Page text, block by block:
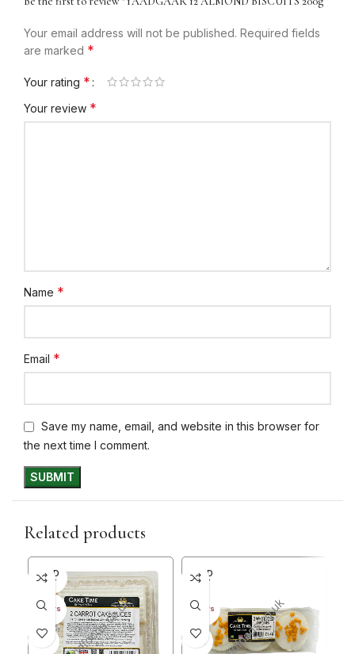
Your email address will not be published. Required fields
are marked *
Your rating *
Your review *
Name *
Email *
Save my name, email, and website in this browser for
the next time I comment.
Related products
SOLD
OUT
30+ DAYS
41%
SOLD
OUT
30+ DAYS
31%